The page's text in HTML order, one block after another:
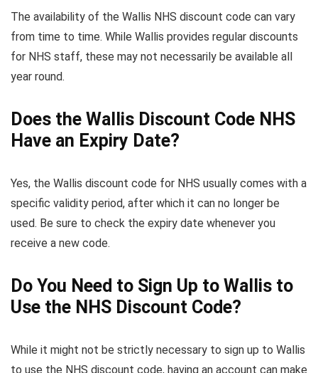
The availability of the Wallis NHS discount code can vary
from time to time. While Wallis provides regular discounts
for NHS staff, these may not necessarily be available all
year round.
Does the Wallis Discount Code NHS
Have an Expiry Date?
Yes, the Wallis discount code for NHS usually comes with a
specific validity period, after which it can no longer be
used. Be sure to check the expiry date whenever you
receive a new code.
Do You Need to Sign Up to Wallis to
Use the NHS Discount Code?
While it might not be strictly necessary to sign up to Wallis
to use the NHS discount code, having an account can make